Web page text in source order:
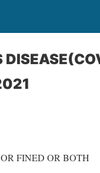
FINED OR BOTH